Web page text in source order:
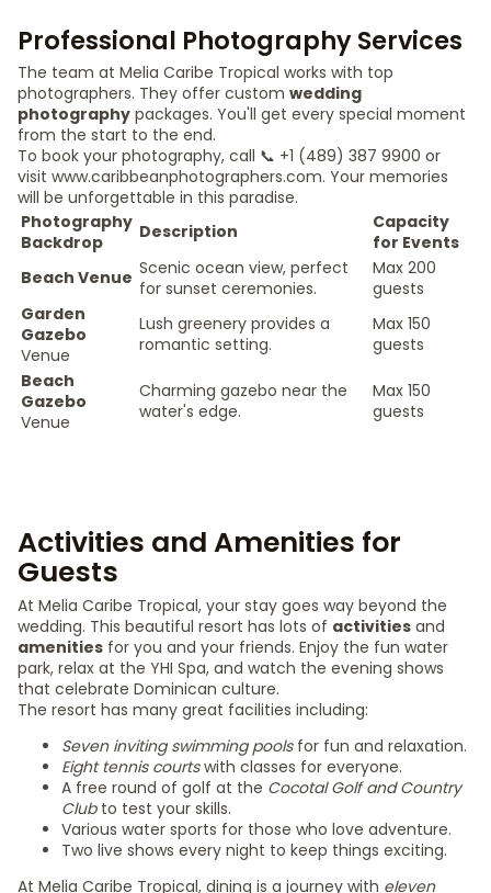
Professional Photography Services
The team at Melia Caribe Tropical works with top
photographers. They offer custom wedding
photography packages. You'll get every special moment
from the start to the end.
To book your photography, call 📞 +1 (489) 387 9900 or
visit www.caribbeanphotographers.com. Your memories
will be unforgettable in this paradise.
Photography
Backdrop
Description
Capacity
for Events
Beach Venue Scenic ocean view, perfect
for sunset ceremonies.
Max 200
guests
Garden
Gazebo
Venue
Lush greenery provides a
romantic setting.
Max 150
guests
Beach
Gazebo
Venue
Charming gazebo near the
water's edge.
Max 150
guests
Activities and Amenities for
Guests
At Melia Caribe Tropical, your stay goes way beyond the
wedding. This beautiful resort has lots of activities and
amenities for you and your friends. Enjoy the fun water
park, relax at the YHI Spa, and watch the evening shows
that celebrate Dominican culture.
The resort has many great facilities including:
Seven inviting swimming poolsfor fun and relaxation.
Eight tennis courtswith classes for everyone.
A free round of golf at the Cocotal Golf and Country
Clubto test your skills.
Various water sports for those who love adventure.
Two live shows every night to keep things exciting.
At Melia Caribe Tropical, dining is a journey with eleven